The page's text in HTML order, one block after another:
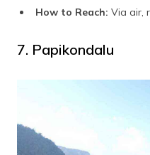
How to Reach: Via air,
7. Papikondalu